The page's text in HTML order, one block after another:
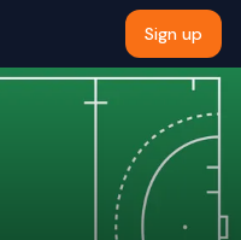
Sign up